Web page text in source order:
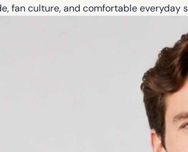
fan culture, and comfortable everyday